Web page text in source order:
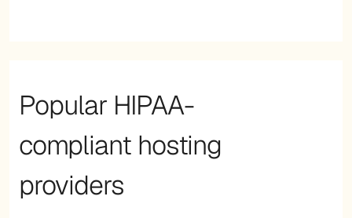
Popular HIPAA-
compliant hosting
providers